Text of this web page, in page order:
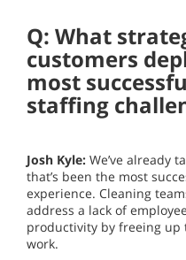
Q: What
customers
most
staffing
Josh Kyle: We’ve already
that’s been the most
experience. Cleaning
address a lack of
productivity by freeing up
work.